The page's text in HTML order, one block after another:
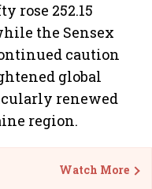
rose 252.15
the Sensex
caution
global
renewed
region.
Watch More